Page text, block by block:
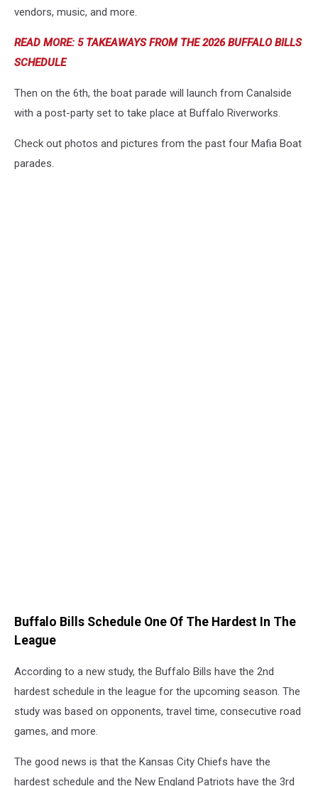
vendors, music, and more.
READ MORE: 5 TAKEAWAYS FROM THE 2026 BUFFALO BILLS
SCHEDULE
Then on the 6th, the boat parade will launch from Canalside
with a post-party set to take place at Buffalo Riverworks.
Check out photos and pictures from the past four Mafia Boat
parades.
Buffalo Bills Schedule One Of The Hardest In The
League
According to a new study, the Buffalo Bills have the 2nd
hardest schedule in the league for the upcoming season. The
study was based on opponents, travel time, consecutive road
games, and more.
The good news is that the Kansas City Chiefs have the
hardest schedule and the New England Patriots have the 3rd